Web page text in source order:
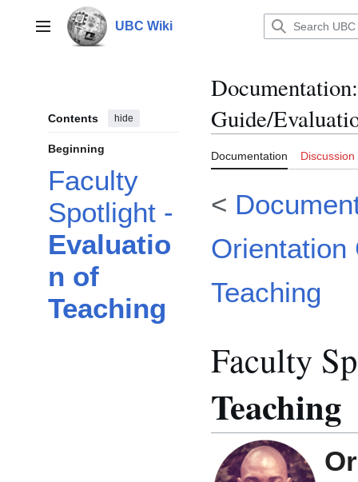
contentMain menu UBC Wiki
Contents hide
Beginning
Faculty
Spotlight -
Evaluatio
n of
Teaching
Documentation:
Guide/
Documentation Discussion
<
Orientation
Teaching
Faculty
Teaching